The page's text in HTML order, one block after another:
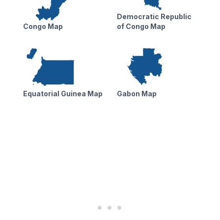
Congo Map
Democratic Republic
of Congo Map
Equatorial Guinea Map Gabon Map